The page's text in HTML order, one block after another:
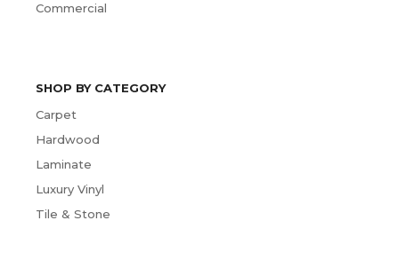
Commercial
SHOP BY CATEGORY
Carpet
Hardwood
Laminate
Luxury Vinyl
Tile & Stone